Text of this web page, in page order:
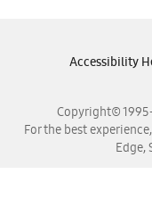
Copyright©
For the best
Edge,
Accessibility